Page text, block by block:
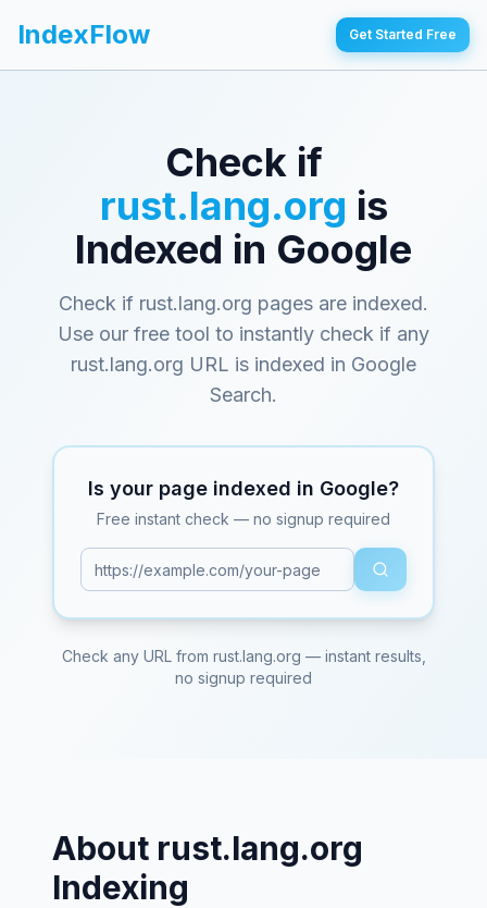
IndexFlow Get Started Free
Check if
rust.lang.org is
Indexed in Google
Check if rust.lang.org pages are indexed.
Use our free tool to instantly check if any
rust.lang.org URL is indexed in Google
Search.
Is your page indexed in Google?
Free instant check — no signup required
Check any URL from rust.lang.org — instant results,
no signup required
About rust.lang.org
Indexing